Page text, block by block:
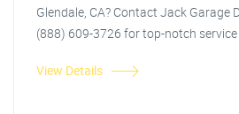
Glendale, CA? Contact Jack Garage
(888) 609-3726 for top-notch service
View Details